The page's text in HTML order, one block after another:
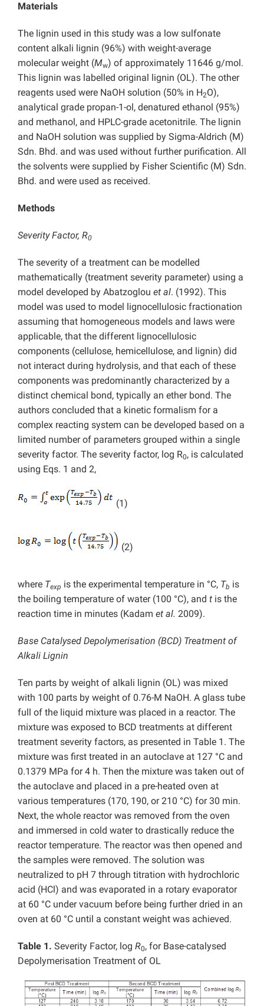
Materials
The lignin used in this study was a low sulfonate
content alkali lignin (96%) with weight-average
molecular weight (Mw) of approximately 11646 g/mol.
This lignin was labelled original lignin (OL). The other
reagents used were NaOH solution (50% in H2O),
analytical grade propan-1-ol, denatured ethanol (95%)
and methanol, and HPLC-grade acetonitrile. The lignin
and NaOH solution was supplied by Sigma-Aldrich (M)
Sdn. Bhd. and was used without further purification. All
the solvents were supplied by Fisher Scientific (M) Sdn.
Bhd. and were used as received.
Methods
Severity Factor, R0
The severity of a treatment can be modelled
mathematically (treatment severity parameter) using a
model developed by Abatzoglou et al. (1992). This
model was used to model lignocellulosic fractionation
assuming that homogeneous models and laws were
applicable, that the different lignocellulosic
components (cellulose, hemicellulose, and lignin) did
not interact during hydrolysis, and that each of these
components was predominantly characterized by a
distinct chemical bond, typically an ether bond. The
authors concluded that a kinetic formalism for a
complex reacting system can be developed based on a
limited number of parameters grouped within a single
severity factor. The severity factor, log R0, is calculated
using Eqs. 1 and 2,
(1)
(2)
where Texp is the experimental temperature in °C, Tb is
the boiling temperature of water (100 °C), and t is the
reaction time in minutes (Kadam et al. 2009).
Base Catalysed Depolymerisation (BCD) Treatment of
Alkali Lignin
Ten parts by weight of alkali lignin (OL) was mixed
with 100 parts by weight of 0.76-M NaOH. A glass tube
full of the liquid mixture was placed in a reactor. The
mixture was exposed to BCD treatments at different
treatment severity factors, as presented in Table 1. The
mixture was first treated in an autoclave at 127 °C and
0.1379 MPa for 4 h. Then the mixture was taken out of
the autoclave and placed in a pre-heated oven at
various temperatures (170, 190, or 210 °C) for 30 min.
Next, the whole reactor was removed from the oven
and immersed in cold water to drastically reduce the
reactor temperature. The reactor was then opened and
the samples were removed. The solution was
neutralized to pH 7 through titration with hydrochloric
acid (HCl) and was evaporated in a rotary evaporator
at 60 °C under vacuum before being further dried in an
oven at 60 °C until a constant weight was achieved.
Table 1. Severity Factor, log R0, for Base-catalysed
Depolymerisation Treatment of OL